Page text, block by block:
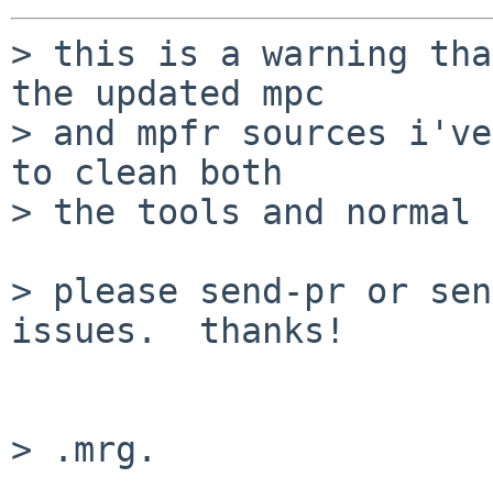
> this is a warning
the updated mpc
> and mpfr sources
to clean both
> the tools and
> please send-pr or
issues.  thanks!
> .mrg.